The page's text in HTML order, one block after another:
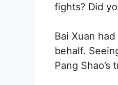
fights? Did
Bai Xuan
behalf.
Pang Shao’s